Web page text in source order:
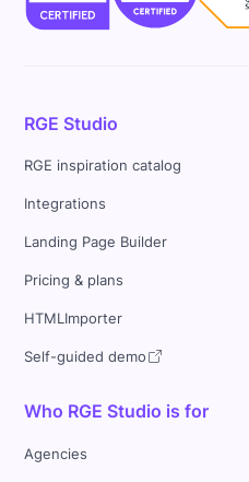
RGE Studio
RGE inspiration catalog
Integrations
Landing Page Builder
Pricing & plans
HTMLImporter
Self-guided demo
Who RGE Studio is for
Agencies